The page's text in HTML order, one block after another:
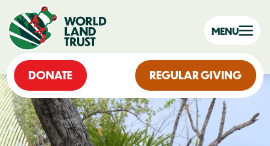
DONATE REGULAR GIVING
MENU